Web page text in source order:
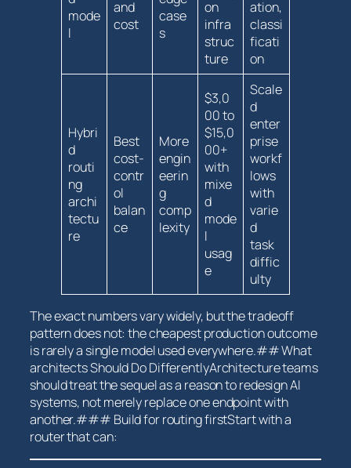
mode
l
and
cost
case
s
on
infra
struc
ture
ation,
classi
ficati
on
Hybri
d
routi
ng
archi
tectu
re
Best
cost-
contr
ol
balan
ce
More
engin
eerin
g
comp
lexity
$3,0
00 to
$15,0
00+
with
mixe
d
mode
l
usag
e
Scale
d
enter
prise
workf
lows
with
varie
d
task
diffic
ulty
The​ exact numbers vary widely, but the tradeoff
pattern does not: the ⁤cheapest production outcome⁢
is⁣ rarely a single model used everywhere.## ‌What
architects Should Do DifferentlyArchitecture⁣ teams
should treat ⁣the sequel ​as a reason to redesign AI
systems, not ​merely replace one endpoint with
another.### Build⁢ for routing firstStart ⁤with a
router that can: